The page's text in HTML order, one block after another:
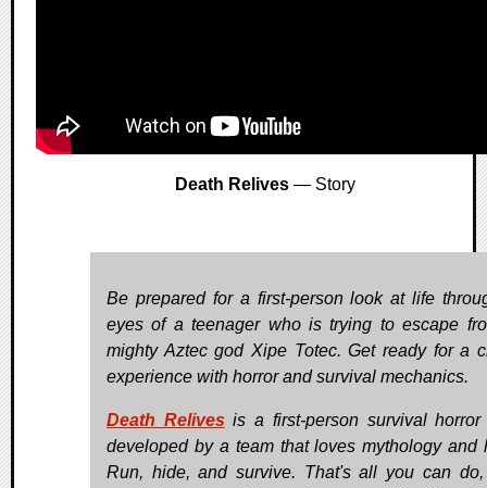
Death Relives — Story
Be prepared for a first-person look at life
eyes of a teenager who is trying to escape
mighty Aztec god Xipe Totec. Get ready for a
experience with horror and survival mechanics.
Death Relives is a first-person survival horror
developed by a team that loves mythology and
Run, hide, and survive. That's all you can